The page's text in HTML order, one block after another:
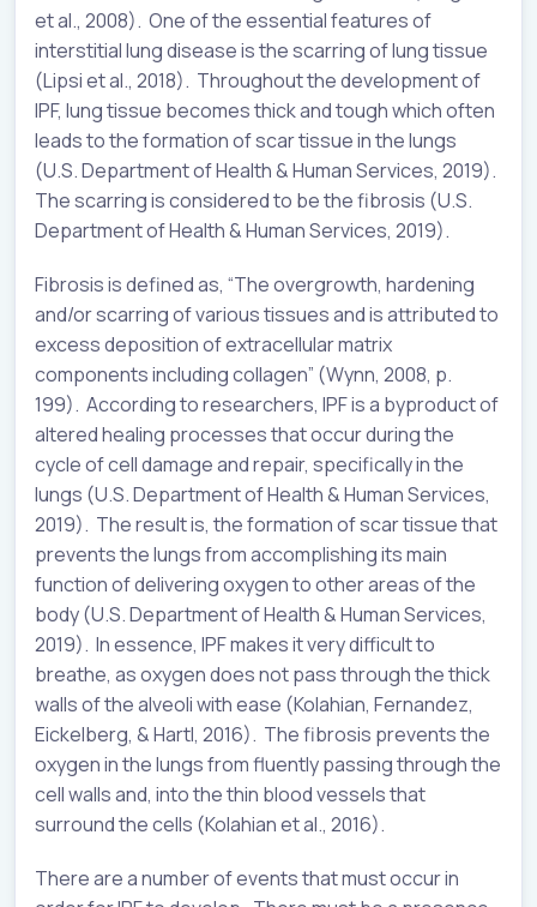
et al., 2008). One of the essential features of
interstitial lung disease is the scarring of lung tissue
(Lipsi et al., 2018). Throughout the development of
IPF, lung tissue becomes thick and tough which often
leads to the formation of scar tissue in the lungs
(U.S. Department of Health & Human Services, 2019).
The scarring is considered to be the fibrosis (U.S.
Department of Health & Human Services, 2019).
Fibrosis is defined as, “The overgrowth, hardening
and/or scarring of various tissues and is attributed to
excess deposition of extracellular matrix
components including collagen” (Wynn, 2008, p.
199). According to researchers, IPF is a byproduct of
altered healing processes that occur during the
cycle of cell damage and repair, specifically in the
lungs (U.S. Department of Health & Human Services,
2019). The result is, the formation of scar tissue that
prevents the lungs from accomplishing its main
function of delivering oxygen to other areas of the
body (U.S. Department of Health & Human Services,
2019). In essence, IPF makes it very difficult to
breathe, as oxygen does not pass through the thick
walls of the alveoli with ease (Kolahian, Fernandez,
Eickelberg, & Hartl, 2016). The fibrosis prevents the
oxygen in the lungs from fluently passing through the
cell walls and, into the thin blood vessels that
surround the cells (Kolahian et al., 2016).
There are a number of events that must occur in